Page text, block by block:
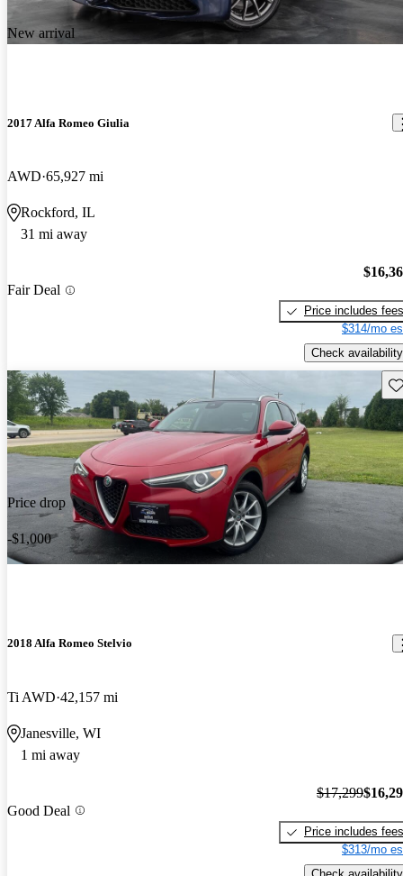
New arrival
2017 Alfa Romeo Giulia
AWD 65,927 mi
Rockford, IL
31 mi away
Fair Deal
Price includes fees
$314/mo
Check availability
Price drop
-$1,000
2018 Alfa Romeo Stelvio
Ti AWD 42,157 mi
Janesville, WI
1 mi away
Good Deal
$17,299
Price includes fees
$313/mo